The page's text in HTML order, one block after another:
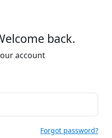
back.
account
Forgot password?